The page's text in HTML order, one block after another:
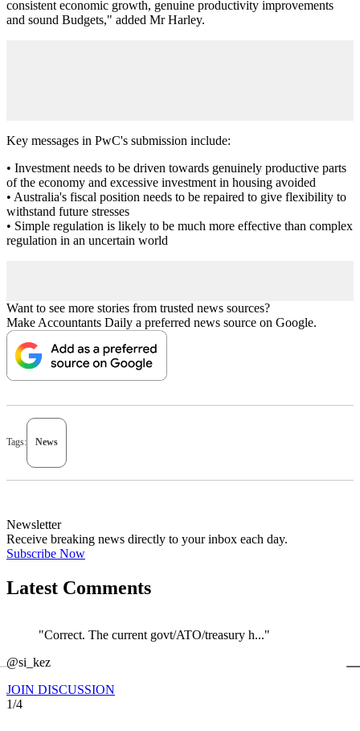
consistent economic growth, genuine productivity improvements
and sound Budgets," added Mr Harley.
Key messages in PwC's submission include:
• Investment needs to be driven towards genuinely productive parts
of the economy and excessive investment in housing avoided
• Australia's fiscal position needs to be repaired to give flexibility to
withstand future stresses
• Simple regulation is likely to be much more effective than complex
regulation in an uncertain world
Want to see more stories from trusted news sources?
Make Accountants Daily a preferred news source on Google.
Tags: News
Newsletter
Receive breaking news directly to your inbox each day.
Subscribe Now
Latest Comments
"Correct. The current govt/ATO/treasury h..."
@si_kez
JOIN DISCUSSION
1/4